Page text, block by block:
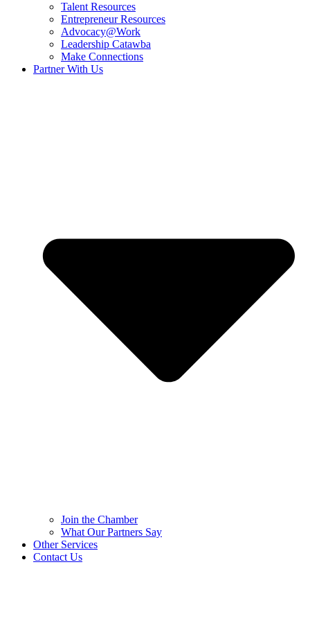
Talent Resources
Entrepreneur Resources
Advocacy@Work
Leadership Catawba
Make Connections
Partner With Us
Join the Chamber
What Our Partners Say
Other Services
Contact Us